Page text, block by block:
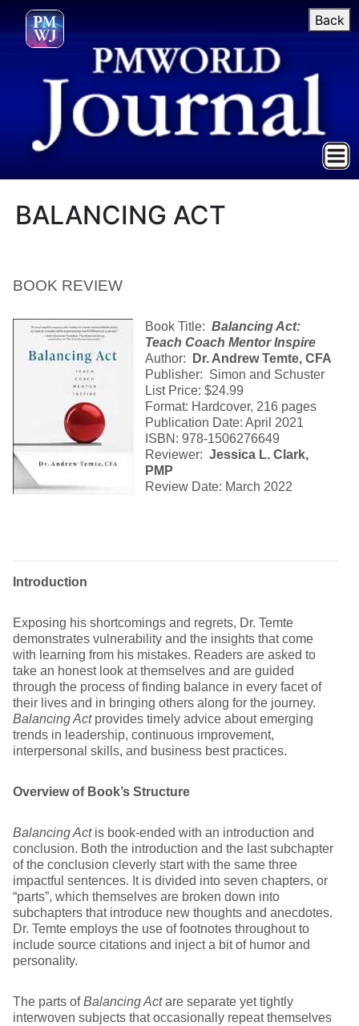
Back
BALANCING ACT
BOOK REVIEW
Book Title: Balancing Act:
Teach Coach Mentor Inspire
Author:
Dr. Andrew Temte, CFA
Publisher: Simon and Schuster
List Price: $24.99
Format: Hardcover, 216 pages
Publication Date: April 2021
ISBN: 978-1506276649
Reviewer: Jessica L. Clark,
PMP
Review Date: March 2022
Introduction
Exposing his shortcomings and regrets, Dr. Temte
demonstrates vulnerability and the insights that come
with learning from his mistakes. Readers are asked to
take an honest look at themselves and are guided
through the process of finding balance in every facet of
their lives and in bringing others along for the journey.
Balancing Actprovides timely advice about emerging
trends in leadership, continuous improvement,
interpersonal skills, and business best practices.
Overview of Book’s Structure
Balancing Act is book-ended with an introduction and
conclusion. Both the introduction and the last subchapter
of the conclusion cleverly start with the same three
impactful sentences. It is divided into seven chapters, or
“parts”, which themselves are broken down into
subchapters that introduce new thoughts and anecdotes.
Dr. Temte employs the use of footnotes throughout to
include source citations and inject a bit of humor and
personality.
The parts ofBalancing Actare separate yet tightly
interwoven subjects that occasionally repeat themselves